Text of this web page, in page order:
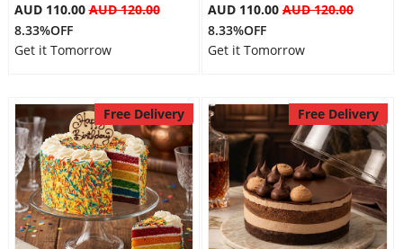
AUD 110.00AUD 120.00
8.33%OFF
Get it Tomorrow
AUD 110.00 AUD 120.00
8.33%OFF
Get it Tomorrow
Free Delivery Free Delivery